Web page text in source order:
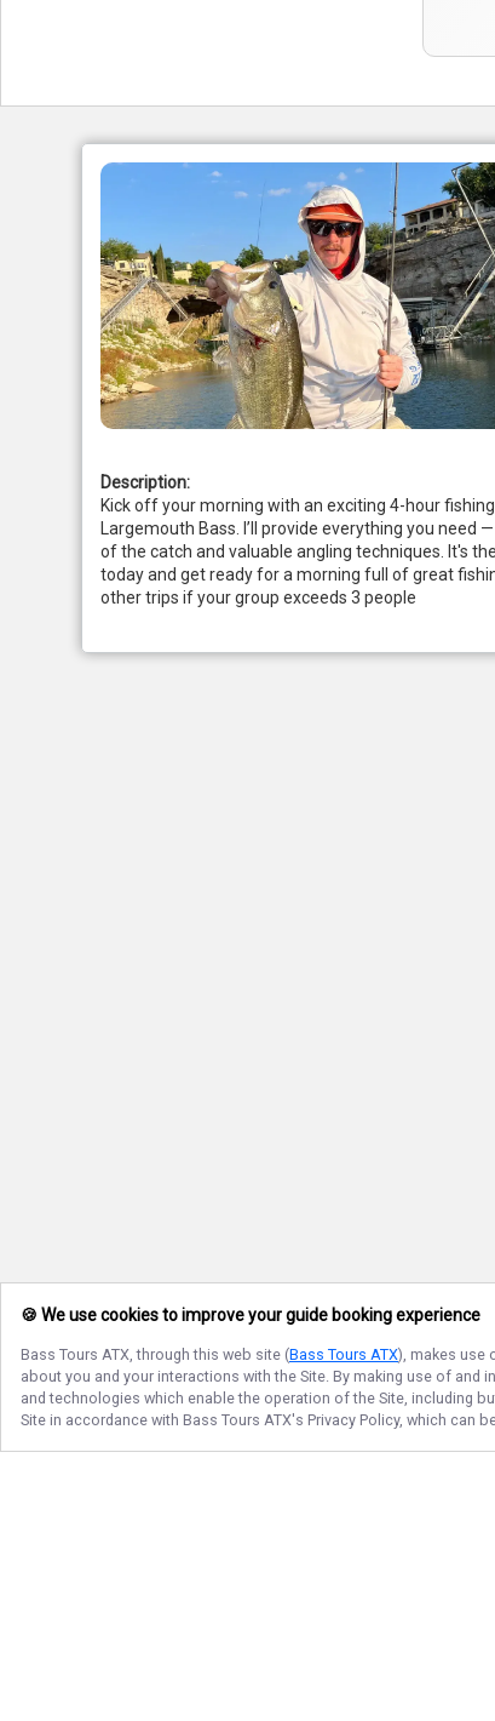
Description:
Kick off your morning with an exciting 4-hour
Largemouth Bass. I’ll provide everything you
of the catch and valuable angling techniques. It's
today and get ready for a morning full of great
other trips if your group exceeds 3 people
🍪 We use cookies to improve your guide booking experience
Bass Tours ATX, through this web site (Bass Tours ATX), makes use
about you and your interactions with the Site. By making use of
and technologies which enable the operation of the Site, including
Site in accordance with Bass Tours ATX's Privacy Policy, which can